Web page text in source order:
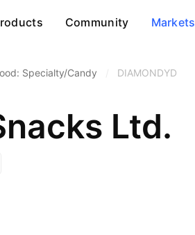
Community Markets
Specialty/Candy DIAMONDYD
Ltd.